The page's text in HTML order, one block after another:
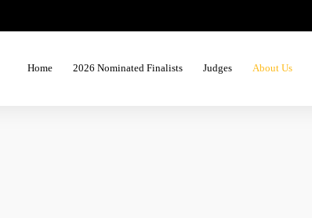
Home 2026 Nominated Finalists Judges About Us